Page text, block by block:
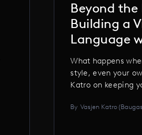
Beyond
Building a
Language
What happens
style, even your
Katro on keeping
style should never
By Vasjen Katro